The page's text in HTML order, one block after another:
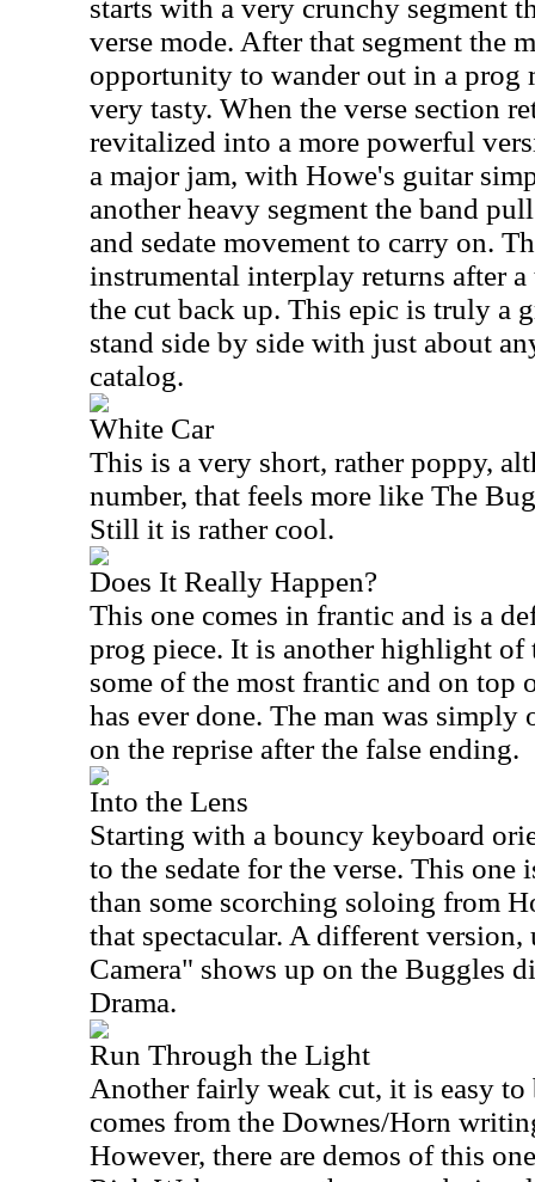
starts with a very crunchy segment
verse mode. After that segment the
opportunity to wander out in a prog
very tasty. When the verse section
revitalized into a more powerful
a major jam, with Howe's guitar
another heavy segment the band
and sedate movement to carry on.
instrumental interplay returns after
the cut back up. This epic is truly a
stand side by side with just about
catalog.
White Car
This is a very short, rather poppy,
number, that feels more like The
Still it is rather cool.
Does It Really Happen?
This one comes in frantic and is a
prog piece. It is another highlight of
some of the most frantic and on top
has ever done. The man was simply
on the reprise after the false ending.
Into the Lens
Starting with a bouncy keyboard
to the sedate for the verse. This one
than some scorching soloing from
that spectacular. A different
Camera" shows up on the Buggles
Drama.
Run Through the Light
Another fairly weak cut, it is easy to
comes from the Downes/Horn
However, there are demos of this